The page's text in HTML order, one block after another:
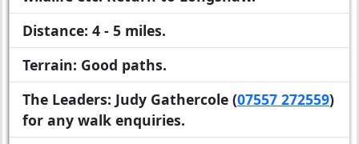
Distance: 4 - 5 miles.
Terrain: Good paths.
The Leaders: Judy Gathercole (07557 272559)
for any walk enquiries.